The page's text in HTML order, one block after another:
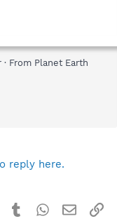
· From Planet Earth
reply here.
Pinterest
TumblrWhatsApp
Email